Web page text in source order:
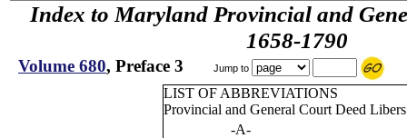
Index to Maryland Provincial and
1658-1790
Volume 680, Preface 3 Jump to
LIST OF ABBREVIATIONS
Provincial and General Court Deed Libers
-A-